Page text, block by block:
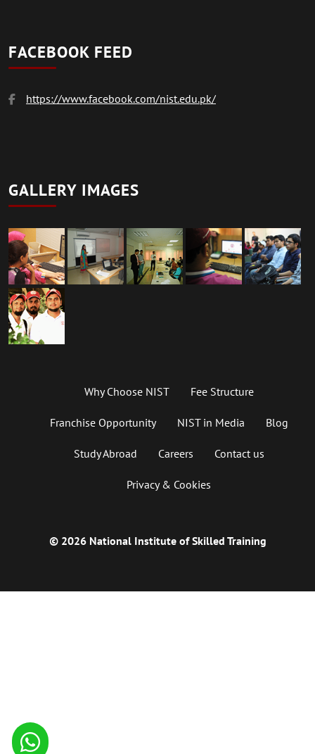
FACEBOOK FEED
https://www.facebook.com/nist.edu.pk/
GALLERY IMAGES
Why Choose NIST Fee Structure
Franchise Opportunity NIST in Media Blog
Study Abroad Careers Contact us
Privacy & Cookies
© 2026 National Institute of Skilled Training